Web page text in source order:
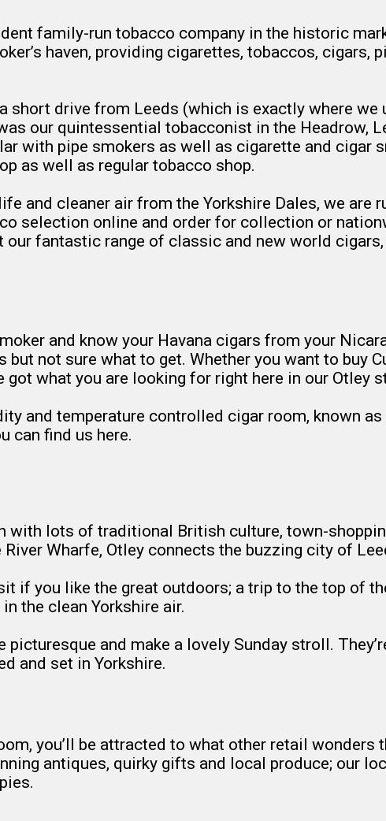
family-run tobacco company in the historic
haven, providing cigarettes, tobaccos, cigars,
short drive from Leeds (which is exactly where we
our quintessential tobacconist in the Headrow,
with pipe smokers as well as cigarette and cigar
as well as regular tobacco shop.
and cleaner air from the Yorkshire Dales, we are
selection online and order for collection or
our fantastic range of classic and new world
and know your Havana cigars from your
not sure what to get. Whether you want to buy
got what you are looking for right here in our Otley
and temperature controlled cigar room, known
can find us here.
with lots of traditional British culture, town-
Wharfe, Otley connects the buzzing city of
if you like the great outdoors; a trip to the top of
the clean Yorkshire air.
picturesque and make a lovely Sunday stroll.
and set in Yorkshire.
you’ll be attracted to what other retail wonders
antiques, quirky gifts and local produce; our